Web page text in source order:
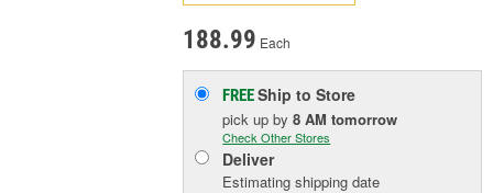
188.99 Each
FREEShip to Store
pick upby8 AM tomorrow
Check Other Stores
Deliver
Estimating shipping date